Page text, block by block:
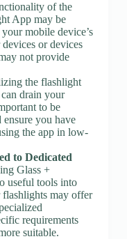
of the
App may be
mobile device’s
or devices
not provide
the flashlight
drain your
to be
you have
the app in low-
to Dedicated
Glass +
useful tools into
flashlights may offer
requirements
suitable.